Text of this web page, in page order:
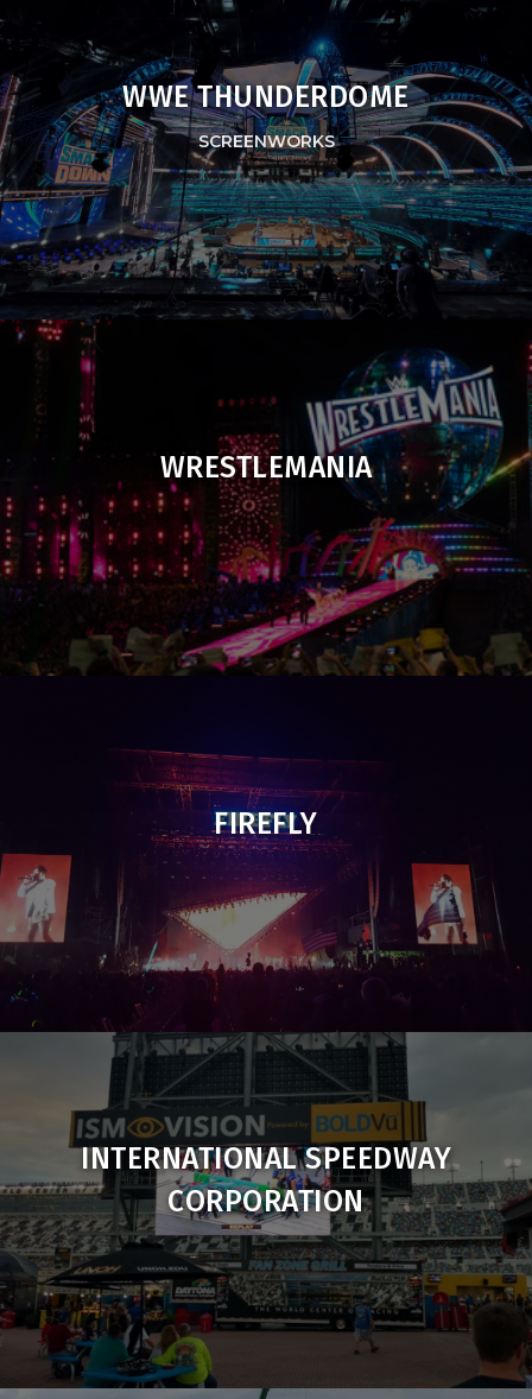
WWE THUNDERDOME
SCREENWORKS
WRESTLEMANIA
FIREFLY
INTERNATIONAL SPEEDWAY
CORPORATION